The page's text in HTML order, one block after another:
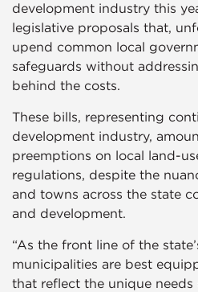
development industry this
legislative proposals that,
upend common local
safeguards without
behind the costs.
These bills, representing
development industry,
preemptions on local land-
regulations, despite the
and towns across the state
and development.
“As the front line of the
municipalities are best
that reflect the unique needs